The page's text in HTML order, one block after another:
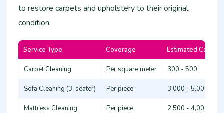
to restore carpets and upholstery to their original
condition.
Service Type Coverage Estimated Cost
Carpet Cleaning Per square meter 300 - 500
Sofa Cleaning (3-seater) Per piece 3,000 - 5,000
Mattress Cleaning Per piece 2,500 - 4,000